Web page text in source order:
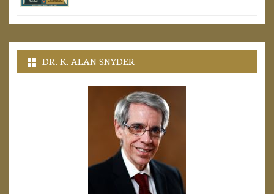
DR. K. ALAN SNYDER